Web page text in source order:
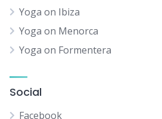
Yoga on Ibiza
Yoga on Menorca
Yoga on Formentera
Social
Facebook